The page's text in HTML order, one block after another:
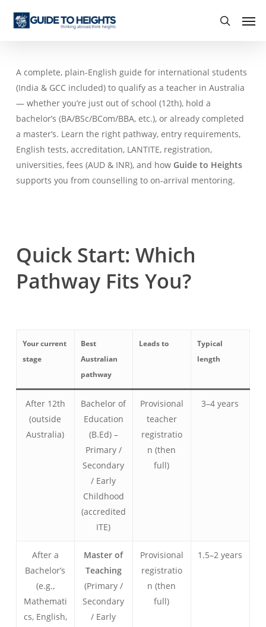
search
A complete, plain-English guide for international students
(India & GCC included) to qualify as a teacher in Australia
— whether you’re just out of school (12th), hold a
bachelor’s (BA/BSc/BCom/BBA, etc.), or already completed
a master’s. Learn the right pathway, entry requirements,
English tests, accreditation, LANTITE, registration,
universities, fees (AUD & INR), and how Guide to Heights
supports you from counselling to on-arrival mentoring.
Quick Start: Which
Pathway Fits You?
Your current
stage
Best
Australian
pathway
Leads to
Typical
length
After 12th
(outside
Australia)
Bachelor of
Education
(B.Ed) –
Primary /
Secondary
/ Early
Childhood
(accredited
ITE)
Provisional
teacher
registratio
n (then
full)
3–4 years
After a
Bachelor’s
(e.g.,
Mathemati
cs, English,
Master of
Teaching
(Primary /
Secondary
/ Early
Provisional
registratio
n (then
full)
1.5–2 years